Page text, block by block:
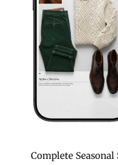
Complete